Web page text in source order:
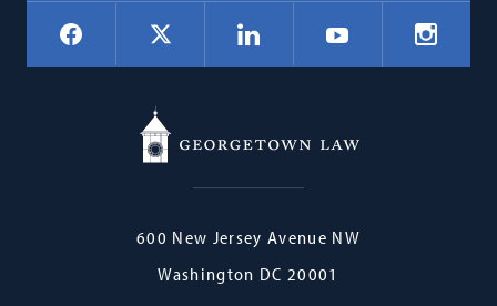
Social
Navigation
Facebook LinkedIn YouTube
Georgetown
600 New Jersey Avenue NW
Washington DC 20001